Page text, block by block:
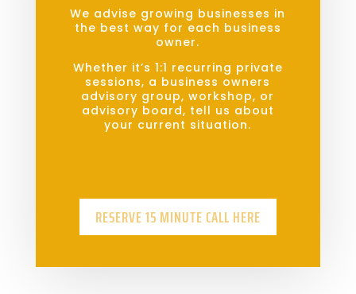
We advise growing businesses in
the best way for each business
owner.
Whether it’s 1:1 recurring private
sessions, a business owners
advisory group, workshop, or
advisory board, tell us about
your current situation.
RESERVE 15 MINUTE CALL HERE